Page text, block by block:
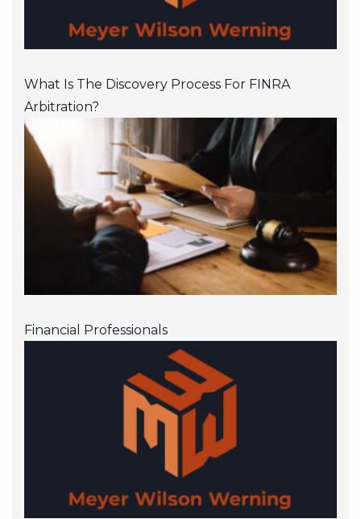
What Is The Discovery Process For FINRA
Arbitration?
Financial Professionals